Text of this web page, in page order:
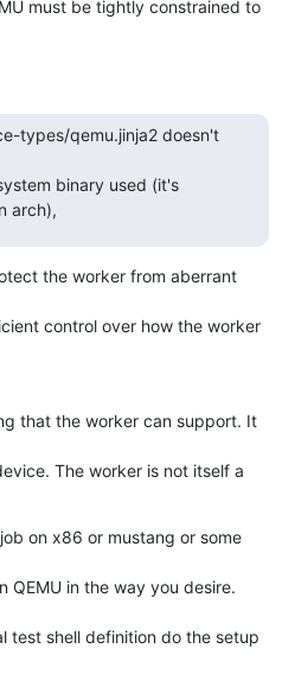
must be tightly constrained to
types/qemu.jinja2 doesn't
binary used (it's
arch),
the worker from aberrant
control over how the worker
that the worker can support. It
The worker is not itself a
on x86 or mustang or some
QEMU in the way you desire.
test shell definition do the setup